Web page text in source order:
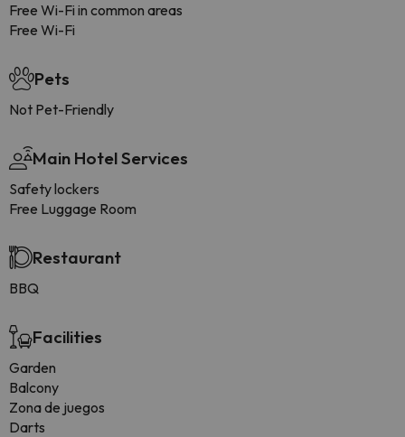
Free Wi-Fi in common areas
Free Wi-Fi
Pets
Not Pet-Friendly
Main Hotel Services
Safety lockers
Free Luggage Room
Restaurant
BBQ
Facilities
Garden
Balcony
Zona de juegos
Darts